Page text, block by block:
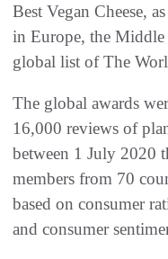
Best Vegan Cheese,
in Europe, the
global list of The
The global awards
16,000 reviews of
between 1 July 2020
members from 70
based on consumer
and consumer